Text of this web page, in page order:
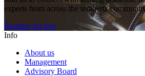
experts from across the terahertz
Register for free
Info
About us
Management
Advisory Board